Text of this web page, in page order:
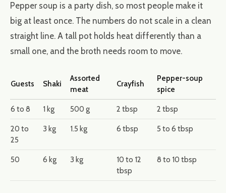
Pepper soup is a party dish, so most people make it
big at least once. The numbers do not scale in a clean
straight line. A tall pot holds heat differently than a
small one, and the broth needs room to move.
Guests Shaki
Assorted
meat
Crayfish
Pepper-soup
spice
6 to 8 1 kg 500 g 2 tbsp 2 tbsp
20 to
25
3 kg 1.5 kg 6 tbsp 5 to 6 tbsp
50 6 kg 3 kg
10 to 12
tbsp
8 to 10 tbsp